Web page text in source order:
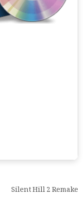
Silent Hill 2 Remake